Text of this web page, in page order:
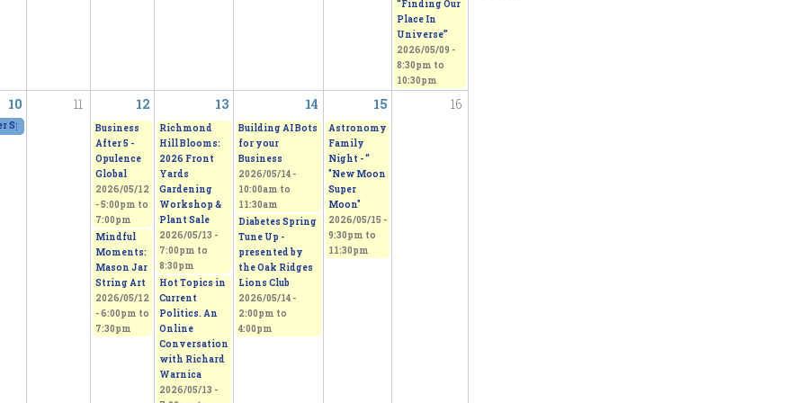
“Finding Our
Place In
Universe”
2026/05/09 -
8:30pm to
10:30pm
10 11 12 13 14 15 16
Spring Fling Group Exhibition2026/05/09 - 11:00amto2026/05/10 - 5:00pm
Business
After 5 -
Opulence
Global
2026/05/12
-5:00pm to
7:00pm
Mindful
Moments:
Mason Jar
String Art
2026/05/12
-6:00pm to
7:30pm
Richmond
Hill Blooms:
2026 Front
Yards
Gardening
Workshop &
Plant Sale
2026/05/13 -
7:00pm to
8:30pm
Hot Topics in
Current
Politics. An
Online
Conversation
with Richard
Warnica
2026/05/13 -
Building AI Bots
for your
Business
2026/05/14 -
10:00am to
11:30am
Diabetes Spring
Tune Up -
presented by
the Oak Ridges
Lions Club
2026/05/14 -
2:00pm to
4:00pm
Astronomy
Family
Night - “
"New Moon
Super
Moon"
2026/05/15 -
9:30pm to
11:30pm